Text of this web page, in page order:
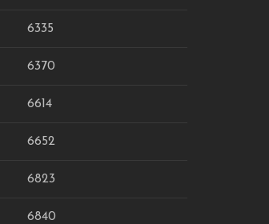
6335
6370
6614
6652
6823
6840